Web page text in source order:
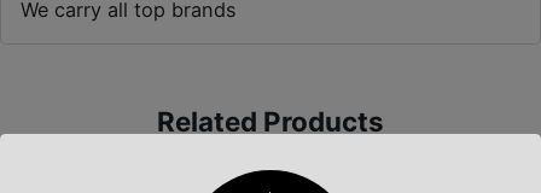
We carry all top brands
Related Products